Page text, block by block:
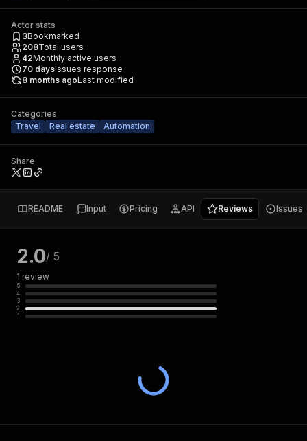
Actor stats
3Bookmarked
208Total users
42Monthly active users
70 daysIssues response
8 months agoLast modified
Categories
Travel
Real estate Automation
Share
README Input Pricing API Reviews Issues
2.0/ 5
1 review
5
4
3
2
1